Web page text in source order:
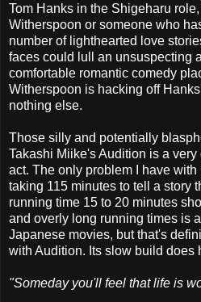
Tom Hanks in the Shigeharu
Witherspoon or someone who
number of lighthearted love
faces could lull an unsuspecting
comfortable romantic comedy
Witherspoon is hacking off
nothing else.
Those silly and potentially
Takashi Miike's Audition is a
act. The only problem I have
taking 115 minutes to tell a story
running time 15 to 20 minutes
and overly long running times is
Japanese movies, but that's
with Audition. Its slow build does
"Someday you'll feel that life is